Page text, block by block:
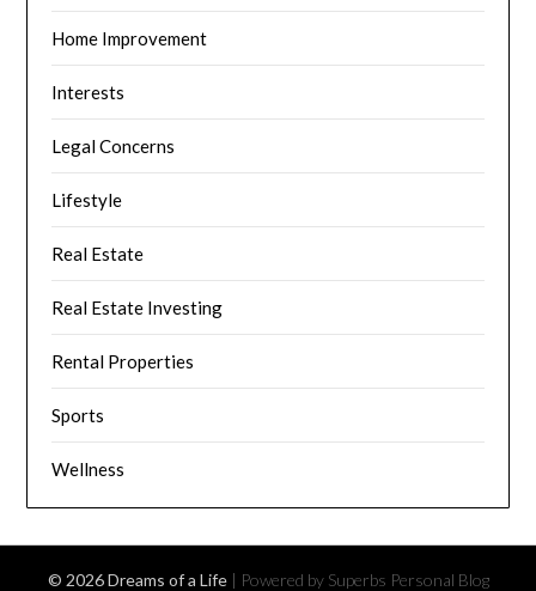
Home Improvement
Interests
Legal Concerns
Lifestyle
Real Estate
Real Estate Investing
Rental Properties
Sports
Wellness
© 2026 Dreams of a Life | Powered by Superbs Personal Blog